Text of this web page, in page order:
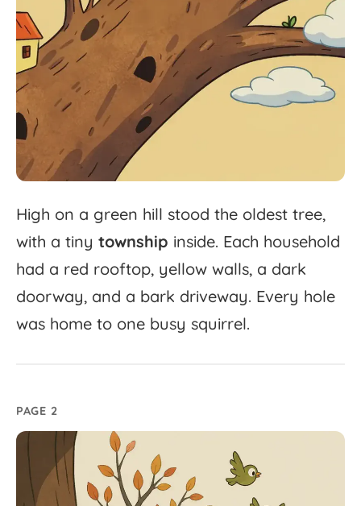
High on a green hill stood the oldest tree,
with a tiny township inside. Each household
had a red rooftop, yellow walls, a dark
doorway, and a bark driveway. Every hole
was home to one busy squirrel.
PAGE 2